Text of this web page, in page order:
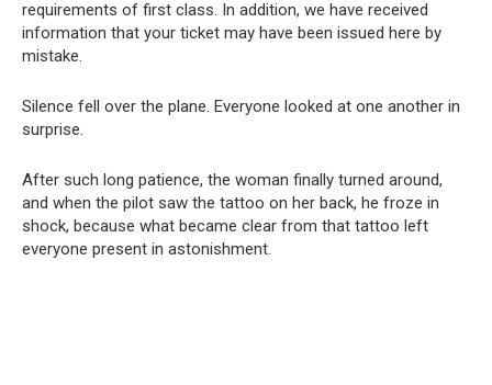
requirements of first class. In addition, we have received
information that your ticket may have been issued here by
mistake.
Silence fell over the plane. Everyone looked at one another in
surprise.
After such long patience, the woman finally turned around,
and when the pilot saw the tattoo on her back, he froze in
shock, because what became clear from that tattoo left
everyone present in astonishment.